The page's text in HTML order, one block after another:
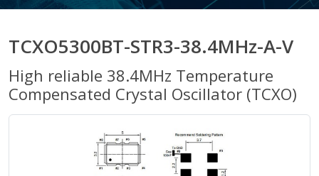
TCXO5300BT-STR3-38.4MHz-A-V
High reliable 38.4MHz Temperature
Compensated Crystal Oscillator (TCXO)